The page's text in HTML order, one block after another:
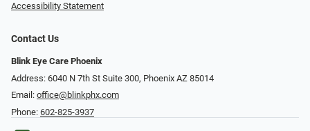
Accessibility Statement
Contact Us
Blink Eye Care Phoenix
Address: 6040 N 7th St Suite 300, Phoenix AZ 85014
Email: office@blinkphx.com
Phone: 602-825-3937